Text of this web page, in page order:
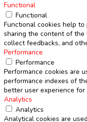
Functional
Functional
Functional cookies help
sharing the content of the
collect feedbacks, and
Performance
Performance
Performance cookies are
performance indexes of
better user experience for
Analytics
Analytics
Analytical cookies are